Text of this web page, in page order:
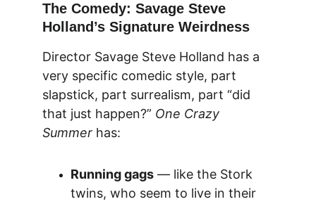
The Comedy: Savage Steve
Holland’s Signature Weirdness
Director Savage Steve Holland has a
very specific comedic style, part
slapstick, part surrealism, part “did
that just happen?” One Crazy
Summer has:
Running gags — like the Stork
twins, who seem to live in their